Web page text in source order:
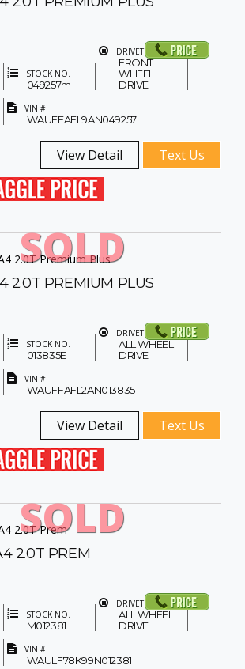
STOCK NO.
049257m
DRIVETRAIN
FRONT
WHEEL
DRIVE
VIN #
WAUEFAFL9AN049257
View Detail Text Us
SOLD
2.0T PREMIUM PLUS
STOCK NO.
013835E
DRIVETRAIN
ALL WHEEL
DRIVE
VIN #
WAUFFAFL2AN013835
View Detail Text Us
SOLD
2.0T PREM
STOCK NO.
M012381
DRIVETRAIN
ALL WHEEL
DRIVE
VIN #
WAULF78K99N012381